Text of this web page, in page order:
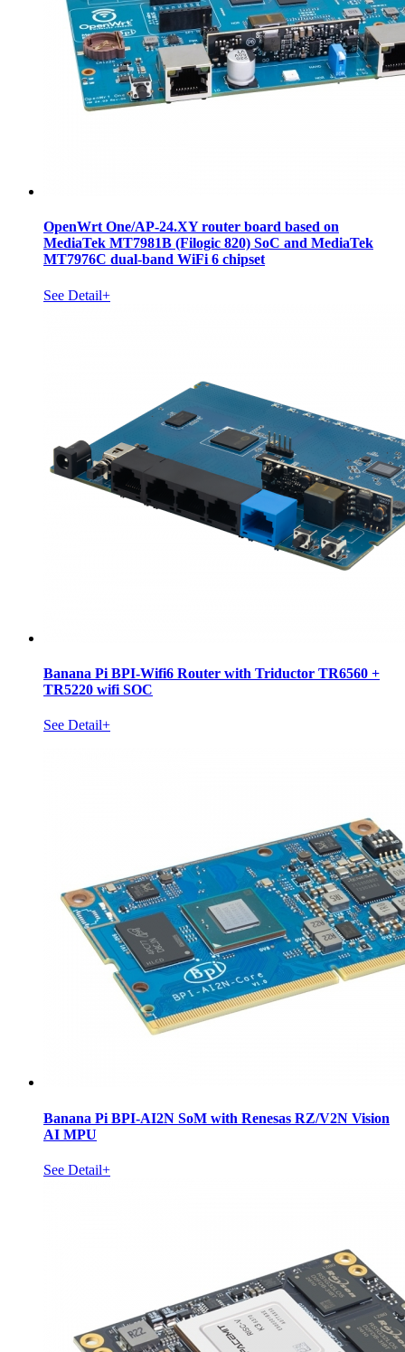
OpenWrt One/AP-24.XY router board based on
MediaTek MT7981B (Filogic 820) SoC and MediaTek
MT7976C dual-band WiFi 6 chipset
See Detail+
Banana Pi BPI-Wifi6 Router with Triductor TR6560 +
TR5220 wifi SOC
See Detail+
Banana Pi BPI-AI2N SoM with Renesas RZ/V2N Vision
AI MPU
See Detail+